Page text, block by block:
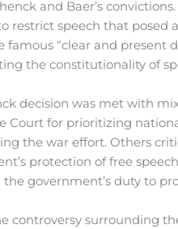
and Baer’s
restrict speech that posed
famous “clear and present
the constitutionality of
decision was met with
Court for prioritizing
the war effort. Others
protection of free
government’s duty to
controversy surrounding